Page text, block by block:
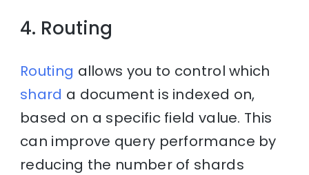
4. Routing
Routing allows you to control which
shard a document is indexed on,
based on a specific field value. This
can improve query performance by
reducing the number of shards